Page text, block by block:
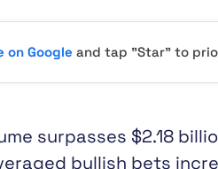
on Google and tap "Star" to
surpasses $2.18
bullish bets